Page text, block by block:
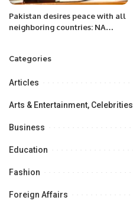
Pakistan desires peace with all
neighboring countries: NA
Categories
Articles
Arts & Entertainment, Celebrities
Business
Education
Fashion
Foreign Affairs